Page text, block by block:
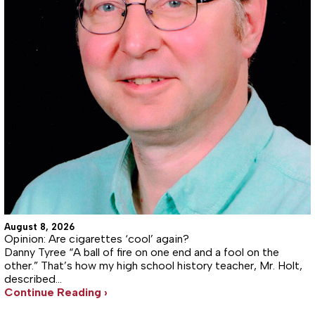
August 8, 2026
Opinion: Are cigarettes ‘cool’ again?
Danny Tyree “A ball of fire on one end and a fool on the
other.” That’s how my high school history teacher, Mr. Holt,
described…
Continue Reading ›